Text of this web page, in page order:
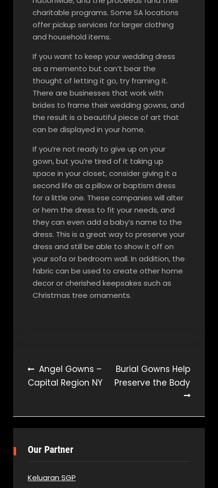
charitable programs. Some SA locations
offer pickup services for larger clothing
and household items.
If you want to keep your wedding dress
as a memento but can’t bear the
thought of letting it go, try framing it.
There are businesses that work with
brides to frame their wedding gowns, and
the result is a beautiful piece of art that
can be displayed in your home.
If you’re not ready to give up on your
gown, but you’re tired of it taking up
space in your closet, consider giving it a
second life as a pillow or baptism dress
for a little one. These companies will alter
or hem the dress to fit your needs, and
they can even add a baby’s name to the
dress. This is a great way to preserve your
dress and still be able to show it off on
your sofa or bedroom wall. In addition, the
fabric can be used to create other home
decor or cherished keepsakes such as
Christmas tree ornaments.
Post
navigation
Angel Gowns –
Capital Region NY
Burial Gowns Help
Preserve the Body
Our Partner
Keluaran SGP